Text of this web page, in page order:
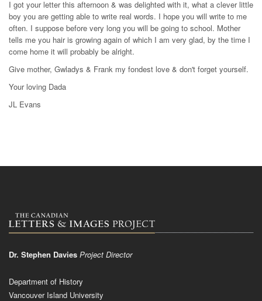
I got your letter this afternoon & was delighted with it, what a clever little
boy you are getting able to write real words. I hope you will write to me
often. I suppose before very long you will be going to school. Mother
tells me you hair is growing again of which I am very glad, by the time I
come home it will probably be alright.
Give mother, Gwladys & Frank my fondest love & don't forget yourself.
Your loving Dada
JL Evans
Dr. Stephen Davies Project Director
Department of History
Vancouver Island University